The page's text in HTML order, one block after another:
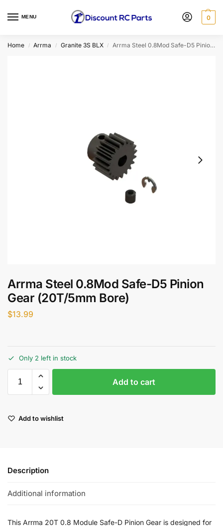
MENU 0
Home / Arrma / Granite 3S BLX / Arrma Steel 0.8Mod Safe-D5 Pinion Gear (20T/5mm Bore)
Arrma Steel 0.8Mod Safe-D5 Pinion
Gear (20T/5mm Bore)
$13.99
Only 2 left in stock
Add to cart
Add to wishlist
Description
Additional information
This Arrma 20T 0.8 Module Safe-D Pinion Gear is designed for